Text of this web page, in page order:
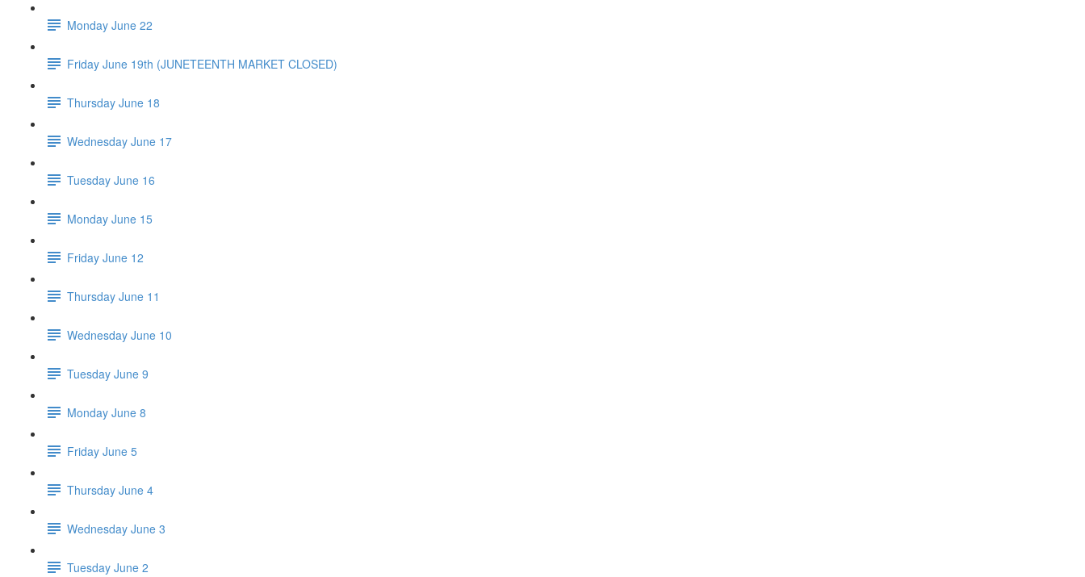
Monday June 22
Friday June 19th (JUNETEENTH MARKET CLOSED)
Thursday June 18
Wednesday June 17
Tuesday June 16
Monday June 15
Friday June 12
Thursday June 11
Wednesday June 10
Tuesday June 9
Monday June 8
Friday June 5
Thursday June 4
Wednesday June 3
Tuesday June 2